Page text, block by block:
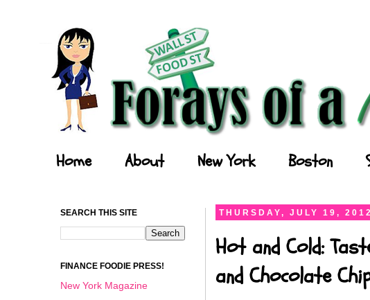
Home About New York Boston
THURSDAY, JULY 19, 2012
Hot and Cold:
and Chocolate
SEARCH THIS SITE
FINANCE FOODIE PRESS!
New York Magazine